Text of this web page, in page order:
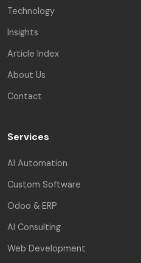
Technology
Insights
Article Index
About Us
Contact
Services
AI Automation
Custom Software
Odoo & ERP
AI Consulting
Web Development